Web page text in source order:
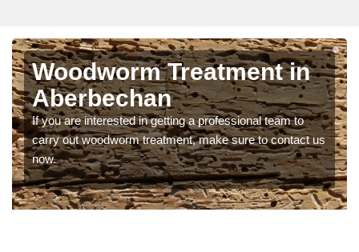
Woodworm Treatment in
Aberbechan
If you are interested in getting a professional team to
carry out woodworm treatment, make sure to contact us
now.